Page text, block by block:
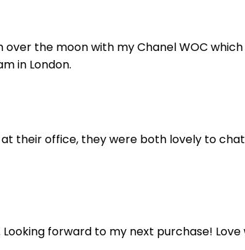
the moon with my Chanel WOC
in London.
their office, they were both lovely to
forward to my next purchase!